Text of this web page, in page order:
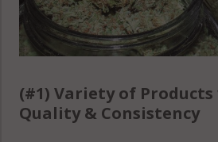
(#1) Variety of
Quality & Consistency